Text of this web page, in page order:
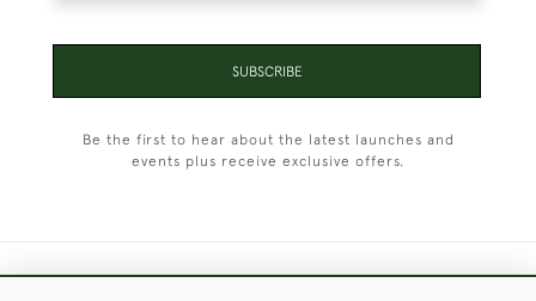
SUBSCRIBE
Be the first to hear about the latest launches and
events plus receive exclusive offers.